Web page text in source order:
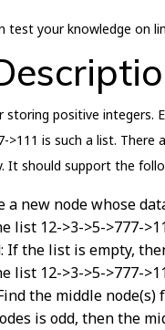
test your knowledge on
storing positive integers.
>111 is such a list.
It should support the
a new node whose
list 12->3->5->777-
If the list is empty,
list 12->3->5->777-
the middle
is odd, then the